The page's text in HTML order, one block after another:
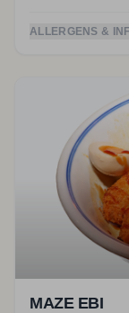
all together!
ALLERGENS &
MAZE EBI